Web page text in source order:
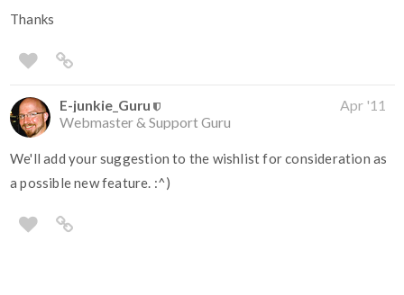
Thanks
E-junkie_Guru
Webmaster & Support Guru
Apr '11
We'll add your suggestion to the wishlist for consideration as
a possible new feature. :^)